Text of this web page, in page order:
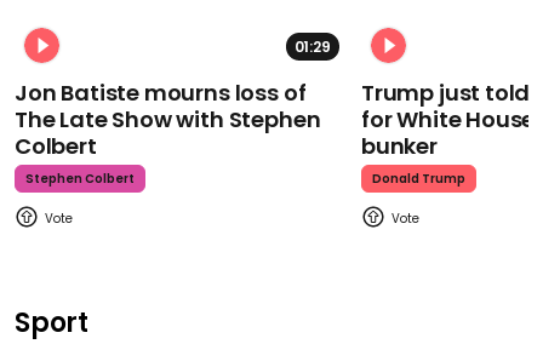
01:29
Jon Batiste mourns loss of
The Late Show with Stephen
Colbert
Stephen Colbert
Trump just told
for White
bunker
Donald Trump
Sport